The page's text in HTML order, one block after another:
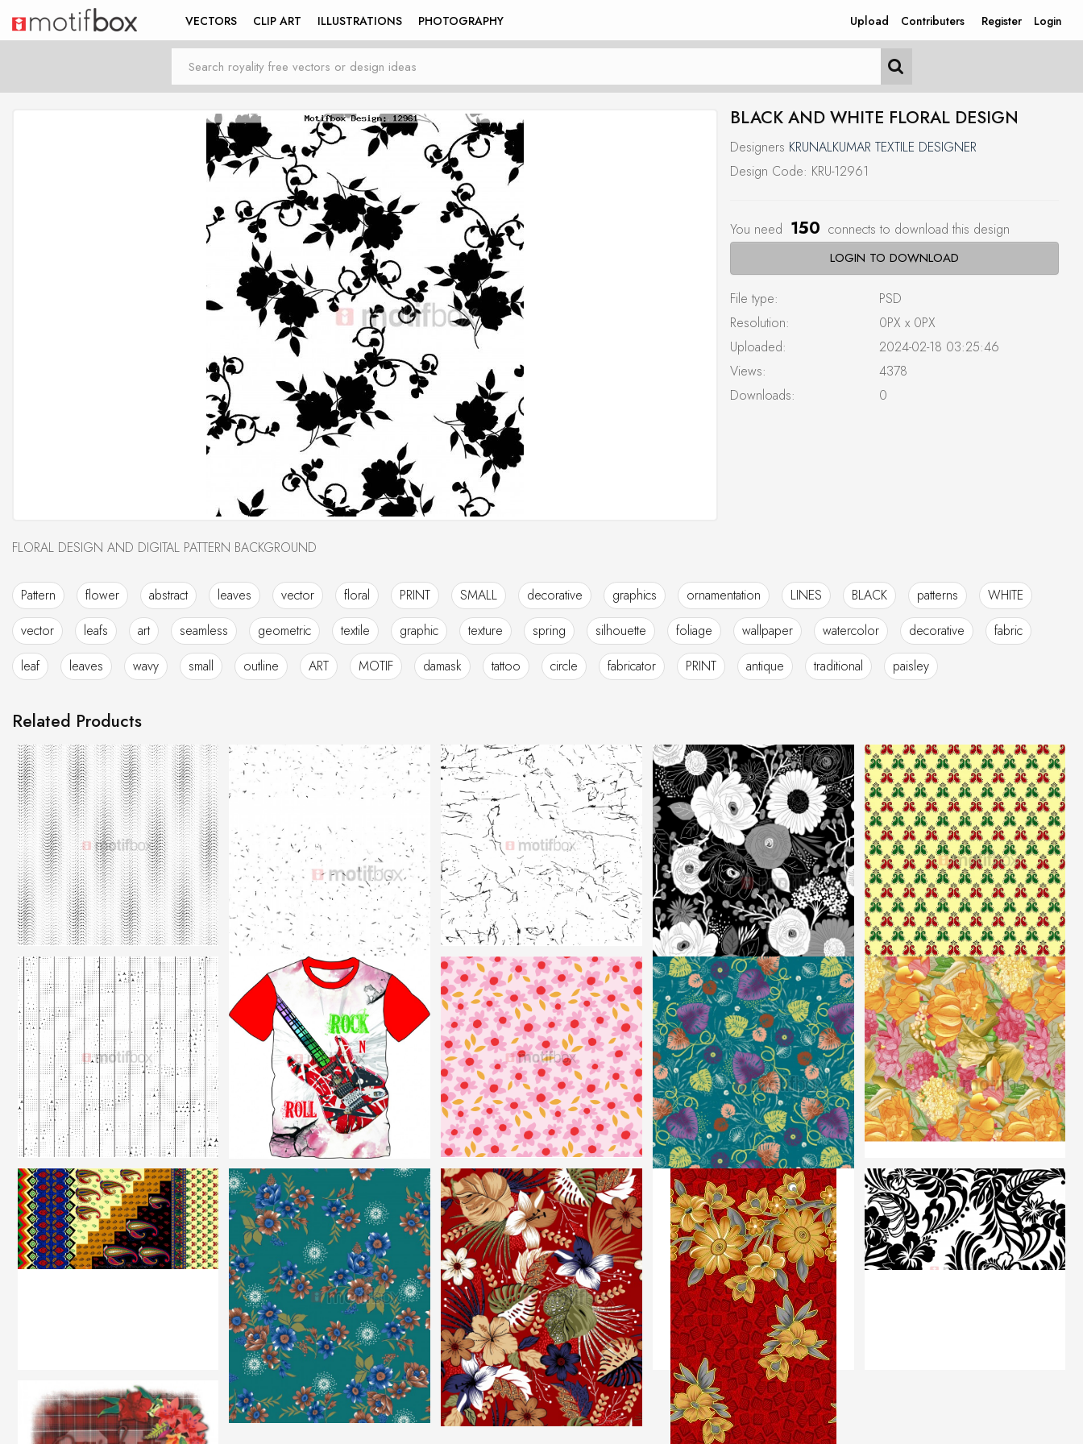
VECTORS CLIP ART ILLUSTRATIONS PHOTOGRAPHY Upload Contributers Register Login
BLACK AND WHITE FLORAL DESIGN
Designers KRUNALKUMAR TEXTILE DESIGNER
Design Code: KRU-12961
You need 150 connects to download this design
LOGIN TO DOWNLOAD
File type:
PSD
Resolution:
0PX x 0PX
Uploaded:
2024-02-18 03:25:46
Views:
4378
Downloads:
0
FLORAL DESIGN AND DIGITAL PATTERN BACKGROUND
Pattern flower abstract leaves vector floral PRINT SMALL decorative graphics ornamentation LINES BLACK patterns
WHITE
vector
leafs art seamless geometric textile graphic texture spring silhouette foliage wallpaper watercolor decorative
fabric
leaf
leaves wavy small outline ART MOTIF damask tattoo circle fabricator PRINT antique traditional paisley
Related Products